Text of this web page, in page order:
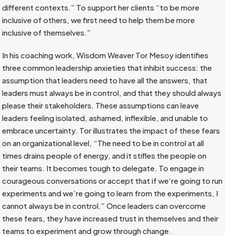
different contexts.” To support her clients “to be more
inclusive of others, we first need to help them be more
inclusive of themselves.”
In his coaching work, Wisdom Weaver Tor Mesoy identifies
three common leadership anxieties that inhibit success: the
assumption that leaders need to have all the answers, that
leaders must always be in control, and that they should always
please their stakeholders. These assumptions can leave
leaders feeling isolated, ashamed, inflexible, and unable to
embrace uncertainty. Tor illustrates the impact of these fears
on an organizational level, “The need to be in control at all
times drains people of energy, and it stifles the people on
their teams. It becomes tough to delegate. To engage in
courageous conversations or accept that if we’re going to run
experiments and we’re going to learn from the experiments, I
cannot always be in control.” Once leaders can overcome
these fears, they have increased trust in themselves and their
teams to experiment and grow through change.